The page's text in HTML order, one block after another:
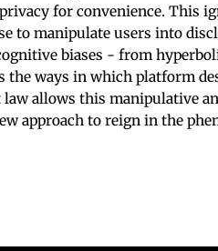
for convenience. This
to manipulate users into
biases - from
the ways in which platform
allows this manipulative
approach to reign in the